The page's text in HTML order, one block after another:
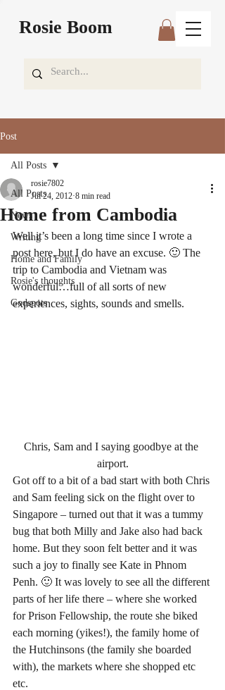
Rosie Boom
Post
All Posts
News
Writing
Home and Family
Rosie's thoughts
Godspots
All Posts
Home from Cambodia
rosie7802
Jul 24, 2012 8 min read
Well it’s been a long time since I wrote a
post here, but I do have an excuse. 🙂 The
trip to Cambodia and Vietnam was
wonderful…full of all sorts of new
experiences, sights, sounds and smells.
Chris, Sam and I saying goodbye at the
airport.
Got off to a bit of a bad start with both Chris
and Sam feeling sick on the flight over to
Singapore – turned out that it was a tummy
bug that both Milly and Jake also had back
home. But they soon felt better and it was
such a joy to finally see Kate in Phnom
Penh. 🙂 It was lovely to see all the different
parts of her life there – where she worked
for Prison Fellowship, the route she biked
each morning (yikes!), the family home of
the Hutchinsons (the family she boarded
with), the markets where she shopped etc
etc.